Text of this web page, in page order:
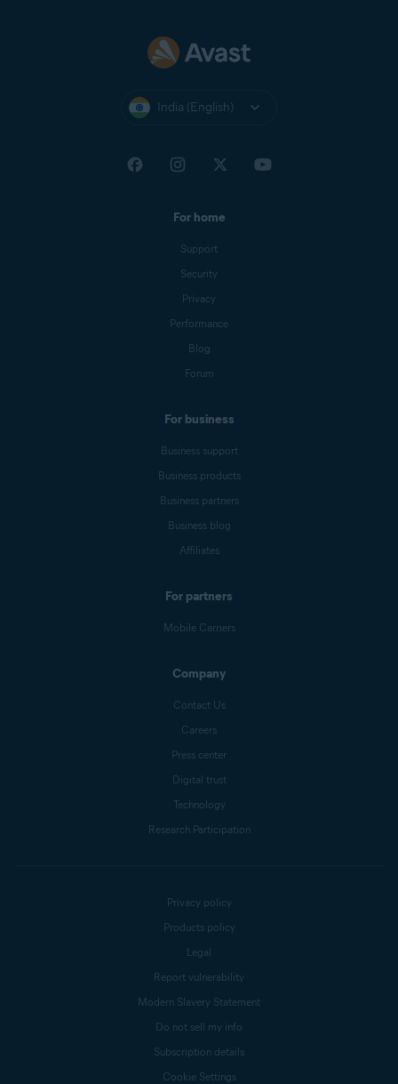
India (English)
For home
Support
Security
Privacy
Performance
Blog
Forum
For business
Business support
Business products
Business partners
Business blog
Affiliates
For partners
Mobile Carriers
Company
Contact Us
Careers
Press center
Digital trust
Technology
Research Participation
Privacy policy
Products policy
Legal
Report vulnerability
Modern Slavery Statement
Do not sell my info
Subscription details
Cookie Settings